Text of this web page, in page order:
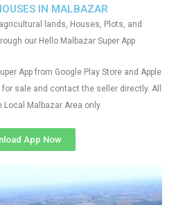
IN MALBAZAR
lands, Houses, Plots, and
our Hello Malbazar Super App
App from Google Play Store and Apple
sale and contact the seller directly. All
Local Malbazar Area only
App Now